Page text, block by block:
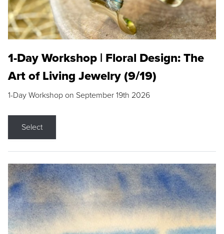
1-Day Workshop | Floral Design: The
Art of Living Jewelry (9/19)
1-Day Workshop on September 19th 2026
Select